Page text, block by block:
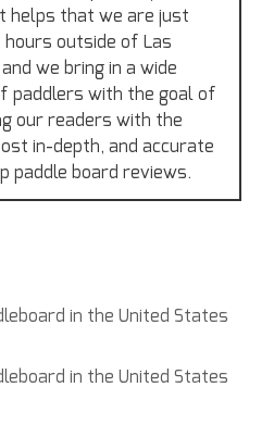
helps that we are just
hours outside of Las
and we bring in a wide
paddlers with the goal of
our readers with the
in-depth, and accurate
paddle board reviews.
in the United States
in the United States